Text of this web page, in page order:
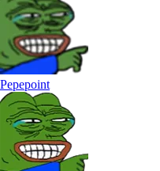
Pepepoint